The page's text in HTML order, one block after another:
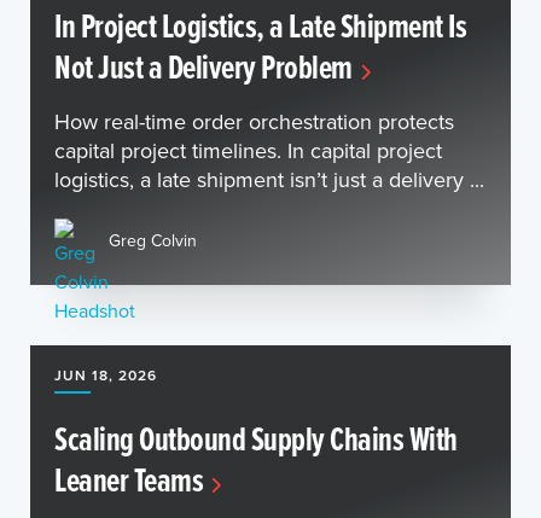
In Project Logistics, a Late Shipment Is
Not Just a Delivery Problem
How real-time order orchestration protects
capital project timelines. In capital project
logistics, a late shipment isn’t just a delivery ...
Greg Colvin
JUN 18, 2026
Scaling Outbound Supply Chains With
Leaner Teams